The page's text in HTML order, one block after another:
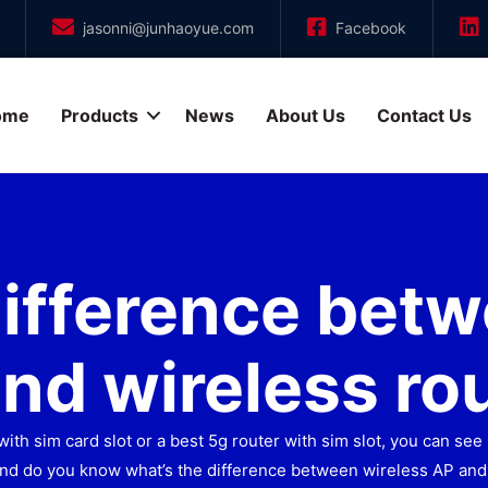
jasonni@junhaoyue.com Facebook
Products News About Us Contact Us
wireless
sim card slot or a best 5g router with sim slot, you can
do you know what’s the difference between wireless AP